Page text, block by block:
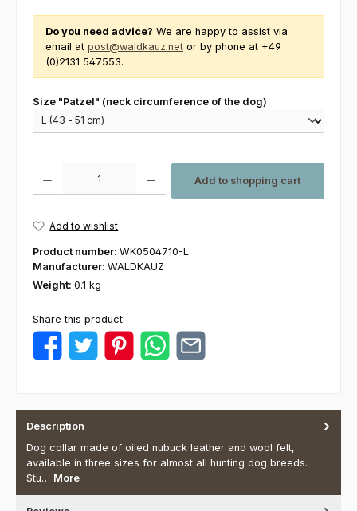
Do you need advice? We are happy to assist via
email at post@waldkauz.net or by phone at +49
(0)2131 547553.
Select
Size "Patzel" (neck circumference of the dog)
Add to shopping cart
Add to wishlist
Product number: WK0504710-L
Manufacturer: WALDKAUZ
Weight: 0.1 kg
Share this product:
Description
Dog collar made of oiled nubuck leather and wool felt,
available in three sizes for almost all hunting dog breeds.
Stu… More